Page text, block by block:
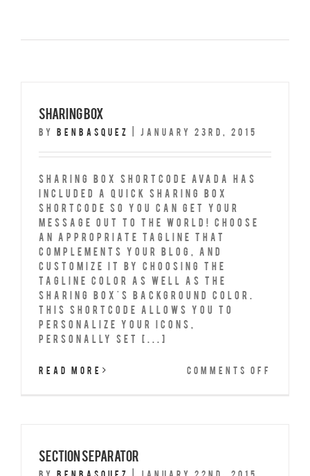
Sharing Box
By benbasquez January 23rd, 2015
Sharing Box Shortcode Avada has
included a quick Sharing Box
Shortcode so you can get your
message out to the world! Choose
an appropriate tagline that
complements your blog, and
customize it by choosing the
tagline color as well as the
sharing box's background color.
This shortcode allows you to
personalize your icons,
personally set [...]
Read More Comments Off
Section Separator